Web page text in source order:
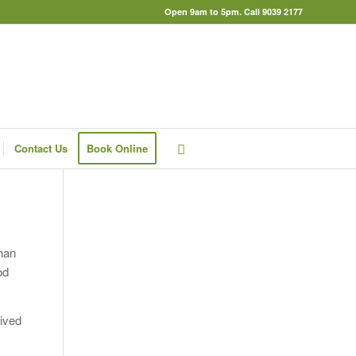
Open 9am to 5pm. Call 9039 2177
Contact Us Book Online